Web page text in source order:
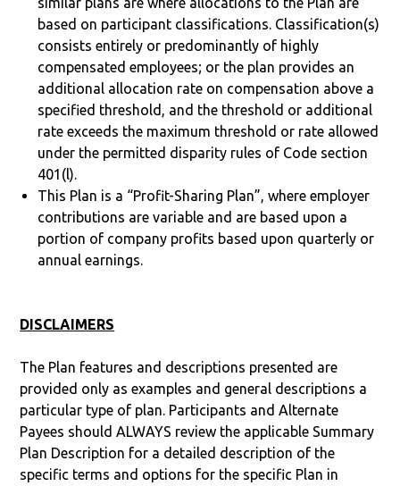
based on participant classifications. Classification(s)
consists entirely or predominantly of highly
compensated employees; or the plan provides an
additional allocation rate on compensation above a
specified threshold, and the threshold or additional
rate exceeds the maximum threshold or rate allowed
under the permitted disparity rules of Code section
401(l).
This Plan is a “Profit-Sharing Plan”, where employer
contributions are variable and are based upon a
portion of company profits based upon quarterly or
annual earnings.
DISCLAIMERS
The Plan features and descriptions presented are
provided only as examples and general descriptions a
particular type of plan. Participants and Alternate
Payees should ALWAYS review the applicable Summary
Plan Description for a detailed description of the
specific terms and options for the specific Plan in